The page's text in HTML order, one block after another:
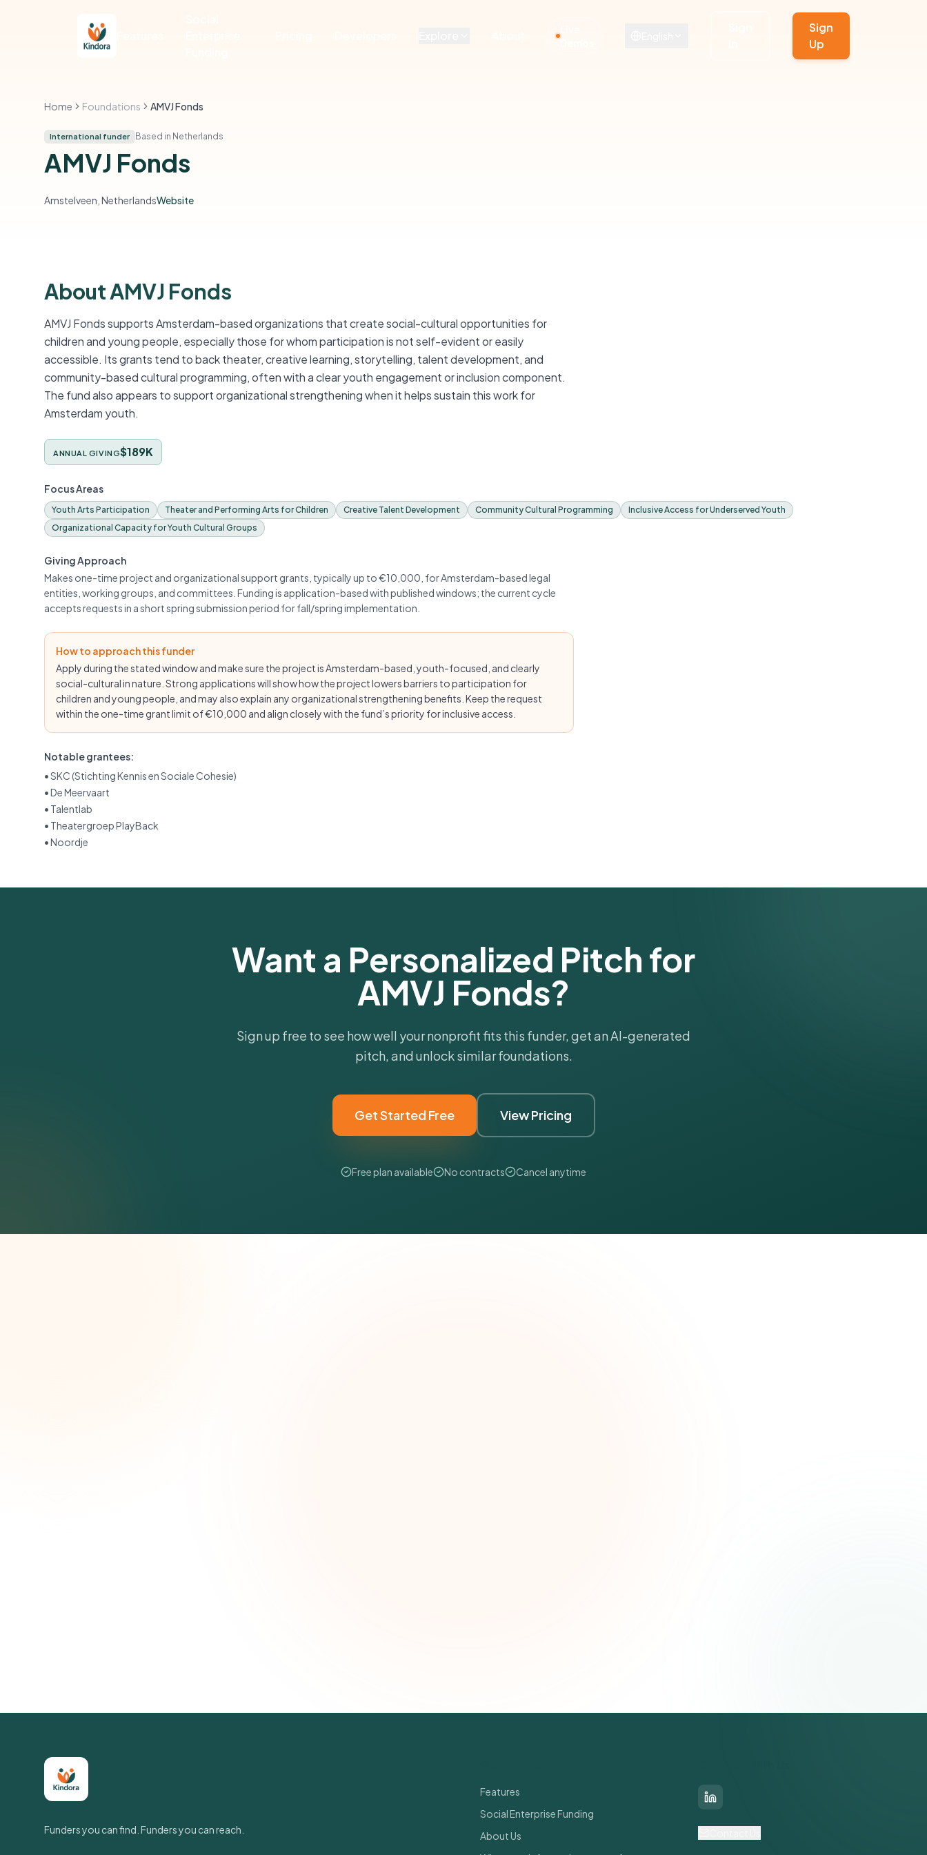
Demos
Sign
Up
Home Foundations AMVJ Fonds
International funder Based in Netherlands
AMVJ Fonds
Amstelveen, NetherlandsWebsite
About AMVJ Fonds
AMVJ Fonds supports Amsterdam-based organizations that create social-cultural opportunities for
children and young people, especially those for whom participation is not self-evident or easily
accessible. Its grants tend to back theater, creative learning, storytelling, talent development, and
community-based cultural programming, often with a clear youth engagement or inclusion component.
The fund also appears to support organizational strengthening when it helps sustain this work for
Amsterdam youth.
ANNUAL GIVING$189K
Focus Areas
Youth Arts Participation Theater and Performing Arts for Children Creative Talent Development Community Cultural Programming
Inclusive Access for Underserved Youth
Organizational Capacity for Youth Cultural Groups
Giving Approach
Makes one-time project and organizational support grants, typically up to €10,000, for Amsterdam-based legal
entities, working groups, and committees. Funding is application-based with published windows; the current cycle
accepts requests in a short spring submission period for fall/spring implementation.
How to approach this funder
Apply during the stated window and make sure the project is Amsterdam-based, youth-focused, and clearly
social-cultural in nature. Strong applications will show how the project lowers barriers to participation for
children and young people, and may also explain any organizational strengthening benefits. Keep the request
within the one-time grant limit of €10,000 and align closely with the fund’s priority for inclusive access.
Notable grantees:
•SKC (Stichting Kennis en Sociale Cohesie)
•De Meervaart
• Talentlab
• Theatergroep PlayBack
•Noordje
Want a Personalized Pitch for
AMVJ Fonds?
Sign up free to see how well your nonprofit fits this funder, get an AI-generated
pitch, and unlock similar foundations.
Get Started Free View Pricing
Free plan available No contracts Cancel anytime
Funders you can find. Funders you can reach.
Features
Social Enterprise Funding
About Us
LinkedIn